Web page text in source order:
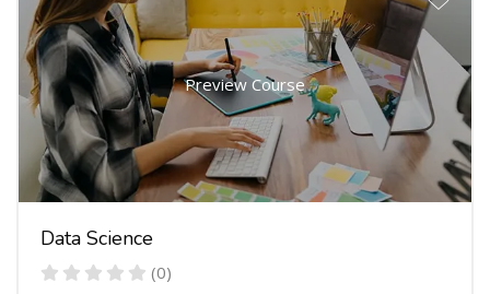
Preview Course
Data Science
(0)